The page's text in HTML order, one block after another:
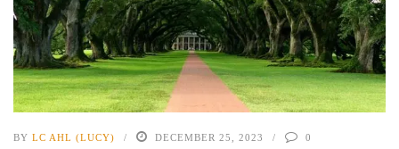
BY LC AHL (LUCY) DECEMBER 25, 2023 0